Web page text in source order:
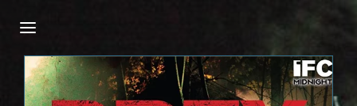
Login Register